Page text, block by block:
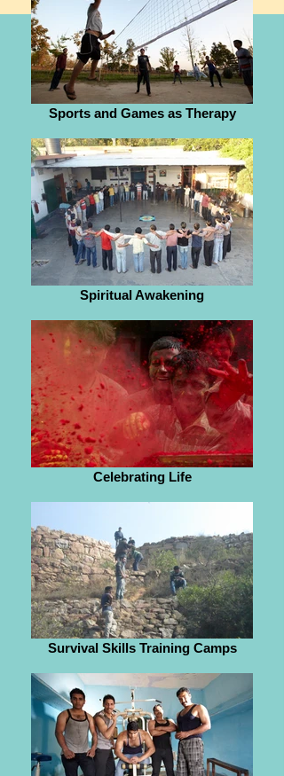
Sports and Games as Therapy
Spiritual Awakening
Celebrating Life
Survival Skills Training Camps